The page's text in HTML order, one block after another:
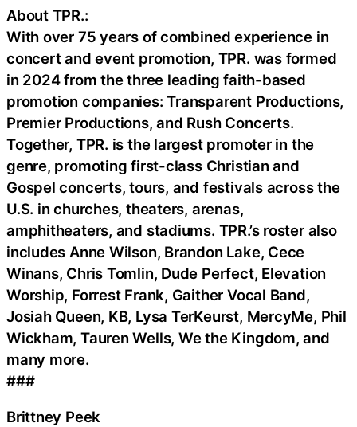
About TPR.:
With over 75 years of combined experience in
concert and event promotion, TPR. was formed
in 2024 from the three leading faith-based
promotion companies: Transparent Productions,
Premier Productions, and Rush Concerts.
Together, TPR. is the largest promoter in the
genre, promoting first-class Christian and
Gospel concerts, tours, and festivals across the
U.S. in churches, theaters, arenas,
amphitheaters, and stadiums. TPR.’s roster also
includes Anne Wilson, Brandon Lake, Cece
Winans, Chris Tomlin, Dude Perfect, Elevation
Worship, Forrest Frank, Gaither Vocal Band,
Josiah Queen, KB, Lysa TerKeurst, MercyMe, Phil
Wickham, Tauren Wells, We the Kingdom, and
many more.
###
Brittney Peek